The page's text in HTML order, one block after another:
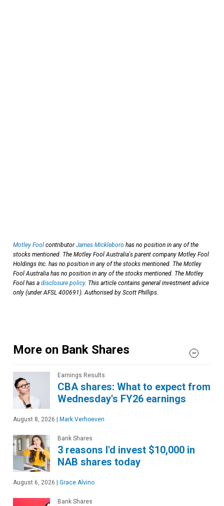
Motley Fool contributorJames Mickleboro has no position in any of the
stocks mentioned. The Motley Fool Australia's parent company Motley Fool
Holdings Inc. has no position in any of the stocks mentioned. The Motley
Fool Australia has no position in any of the stocks mentioned. The Motley
Fool has a disclosure policy. This article contains general investment advice
only (under AFSL 400691). Authorised by Scott Phillips.
More on Bank Shares
Earnings Results
CBA shares: What to expect from
Wednesday's FY26 earnings
August 8, 2026 | Mark Verhoeven
Bank Shares
3 reasons I'd invest $10,000 in
NAB shares today
August 6, 2026 | Grace Alvino
Bank Shares